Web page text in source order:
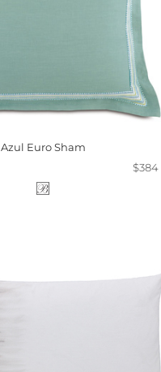
Azul Euro Sham
$384